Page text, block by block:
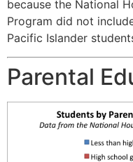
because the National
Program did not
Pacific Islander
Parental